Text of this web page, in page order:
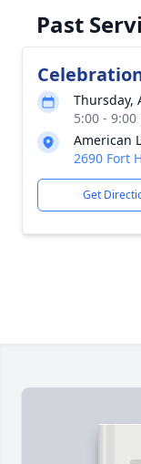
Past
Thursday,
5:00 -
American
2690 Fort
Get